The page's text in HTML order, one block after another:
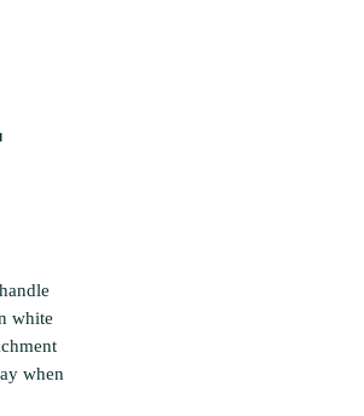
white
when